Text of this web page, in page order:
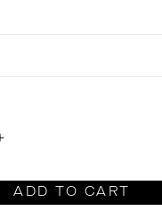
Increase
ADD TO CART